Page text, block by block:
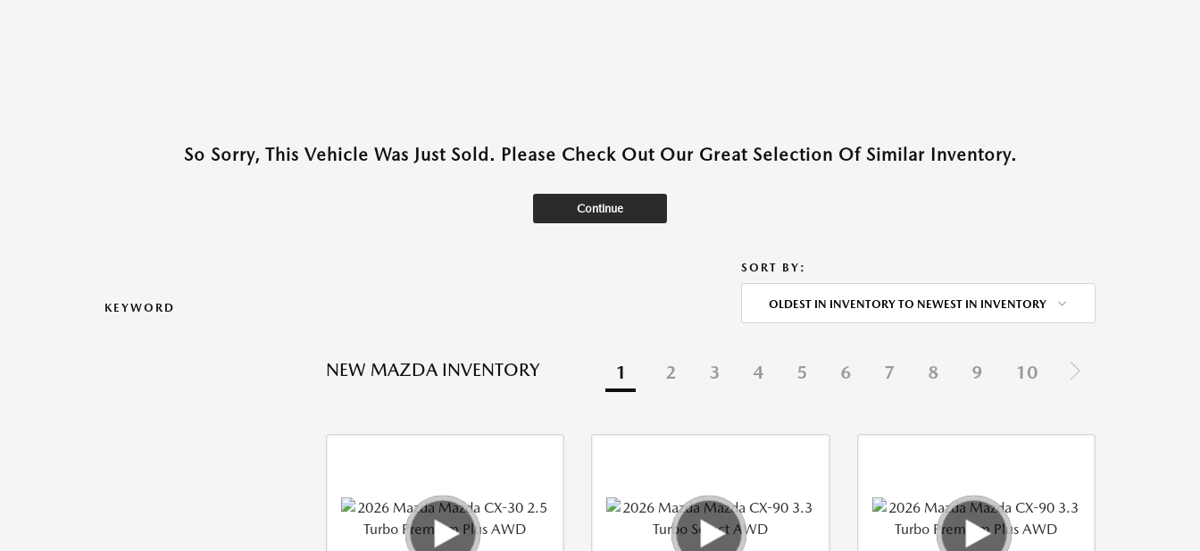
So Sorry, This Vehicle Was Just Sold. Please Check Out Our Great Selection Of Similar Inventory.
Continue
KEYWORD
SORT BY:
OLDEST IN INVENTORY TO NEWEST IN INVENTORY
NEW MAZDA INVENTORY 1 2 3 4 5 6 7 8 9 10